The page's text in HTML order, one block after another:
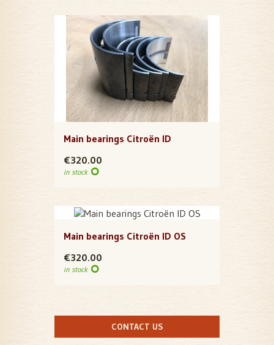
Main bearings Citroën ID
€320.00
in stock
Main bearings Citroën ID OS
€320.00
in stock
CONTACT US